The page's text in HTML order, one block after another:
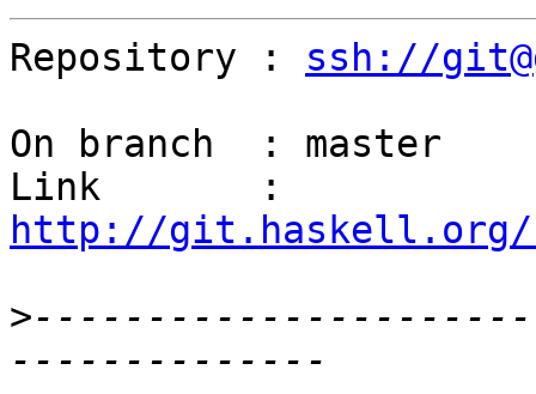
Repository : ssh://
On branch  : master
http://git.haskell.org/
>